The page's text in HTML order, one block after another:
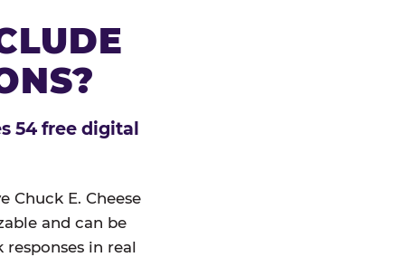
54 free digital
E. Cheese
and can be
responses in real